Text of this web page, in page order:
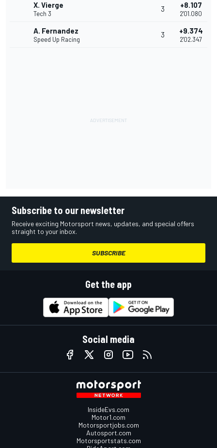
X. Vierge
Tech 3
3 +8.107
2'01.080
A. Fernandez
Speed Up Racing
3 +9.374
2'02.347
Subscribe to our newsletter
Receive exciting Motorsport news, updates, and special offers
straight to your inbox.
SUBSCRIBE
Get the app
Social media
InsideEvs.com
Motor1.com
Motorsportjobs.com
Autosport.com
Motorsportstats.com